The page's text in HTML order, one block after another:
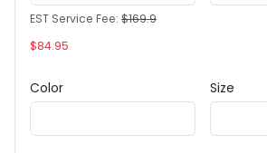
EST Service Fee: $169.9
$84.95
Color Size